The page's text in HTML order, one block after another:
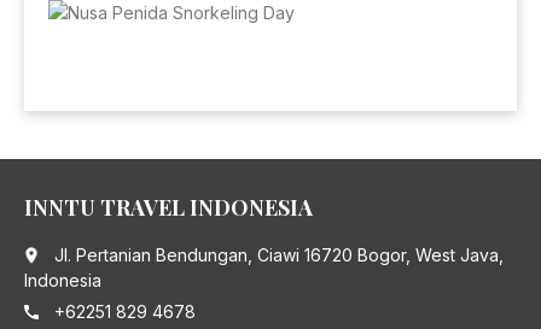
INNTU TRAVEL INDONESIA
place
Jl. Pertanian Bendungan, Ciawi 16720 Bogor, West Java,
Indonesia
call +62251 829 4678